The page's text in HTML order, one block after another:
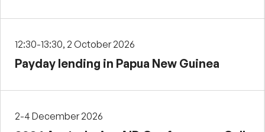
12:30-13:30, 2 October 2026
Payday lending in Papua New Guinea
2-4 December 2026